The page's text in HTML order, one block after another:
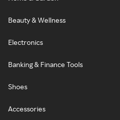
Beauty & Wellness
Electronics
Banking & Finance Tools
Shoes
Accessories